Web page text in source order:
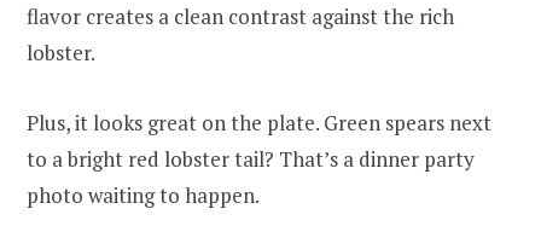
flavor creates a clean contrast against the rich
lobster.
Plus, it looks great on the plate. Green spears next
to a bright red lobster tail? That’s a dinner party
photo waiting to happen.